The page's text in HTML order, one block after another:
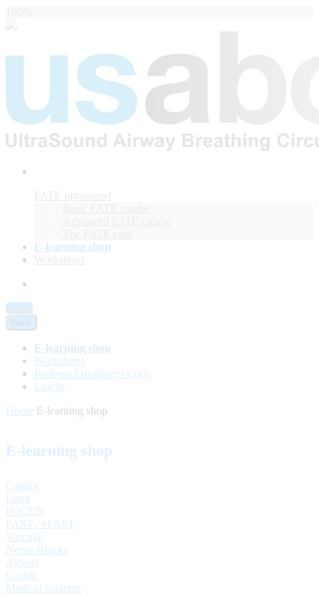
E-learning shop
Back
E-learning shop
Workshops
Redeem Enrollment Code
Log In
Home E-learning shop
E-learning shop
Cardiac
Lung
POCUS
FAST / eFAST
Vascular
Nerve Blocks
Airway
Gastric
Medical students